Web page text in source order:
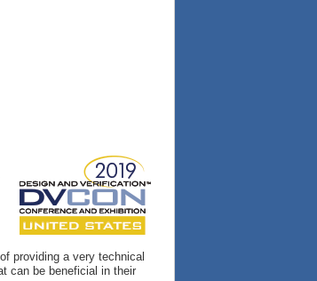
providing a very technical
can be beneficial in their